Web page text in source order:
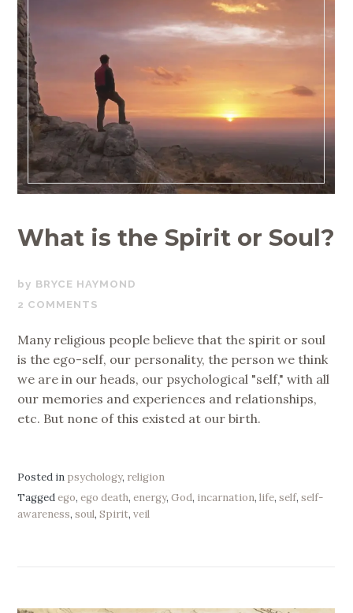
What is the Spirit or Soul?
AUGUST
15,
BRYCE HAYMOND
2 COMMENTS
Many religious people believe that the spirit or soul
is the ego-self, our personality, the person we think
we are in our heads, our psychological "self," with all
our memories and experiences and relationships,
etc. But none of this existed at our birth.
Posted in psychology, religion
Taggedego,ego death,energy,God, incarnation,life,self,self-
awareness,soul,Spirit,veil